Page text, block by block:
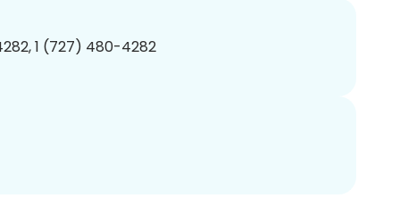
1 (727) 480-4282